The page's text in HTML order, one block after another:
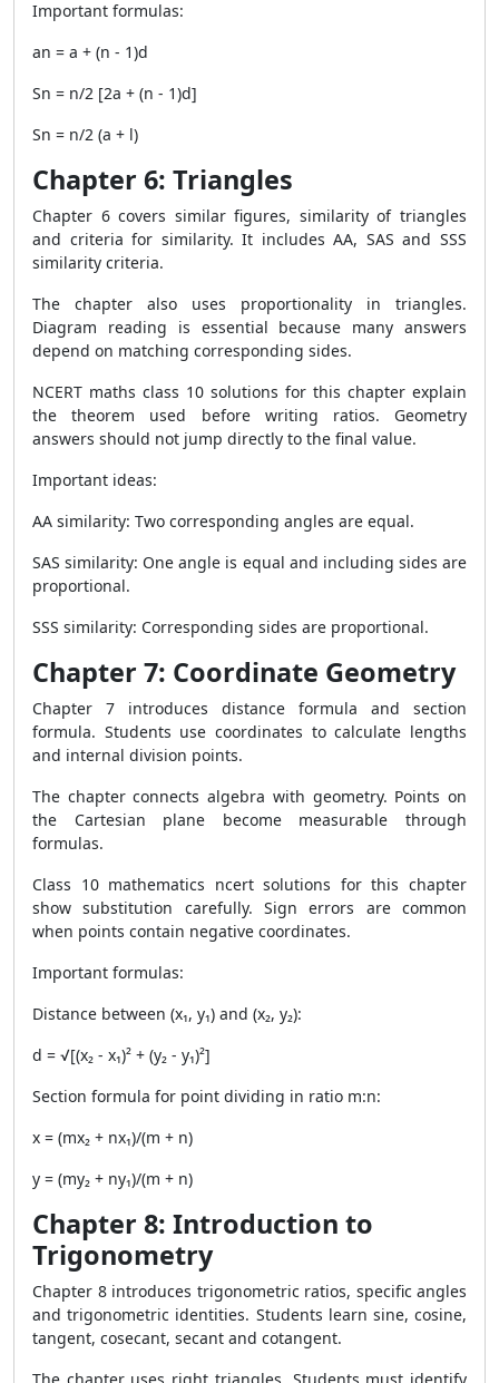
Important formulas:
an = a + (n - 1)d
Sn = n/2 [2a + (n - 1)d]
Sn = n/2 (a + l)
Chapter 6: Triangles
Chapter 6 covers similar figures, similarity of triangles
and criteria for similarity. It includes AA, SAS and SSS
similarity criteria.
The chapter also uses proportionality in triangles.
Diagram reading is essential because many answers
depend on matching corresponding sides.
NCERT maths class 10 solutions for this chapter explain
the theorem used before writing ratios. Geometry
answers should not jump directly to the final value.
Important ideas:
AA similarity: Two corresponding angles are equal.
SAS similarity: One angle is equal and including sides are
proportional.
SSS similarity: Corresponding sides are proportional.
Chapter 7: Coordinate Geometry
Chapter 7 introduces distance formula and section
formula. Students use coordinates to calculate lengths
and internal division points.
The chapter connects algebra with geometry. Points on
the Cartesian plane become measurable through
formulas.
Class 10 mathematics ncert solutions for this chapter
show substitution carefully. Sign errors are common
when points contain negative coordinates.
Important formulas:
Distance between (x₁, y₁) and (x₂, y₂):
d = √[(x₂ - x₁)² + (y₂ - y₁)²]
Section formula for point dividing in ratio m:n:
x = (mx₂ + nx₁)/(m + n)
y = (my₂ + ny₁)/(m + n)
Chapter 8: Introduction to
Trigonometry
Chapter 8 introduces trigonometric ratios, specific angles
and trigonometric identities. Students learn sine, cosine,
tangent, cosecant, secant and cotangent.